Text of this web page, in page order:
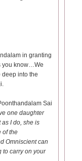
in granting
you know…We
into the
Sai
one daughter
I do, she is
of the
Omniscient can
to carry on your